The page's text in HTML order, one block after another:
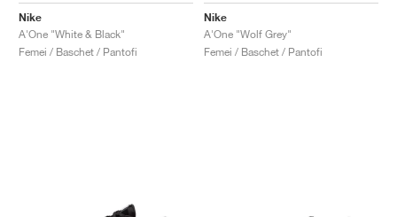
Nike
A'One "White & Black"
Femei / Baschet / Pantofi
Nike
A'One "Wolf Grey"
Femei / Baschet / Pantofi